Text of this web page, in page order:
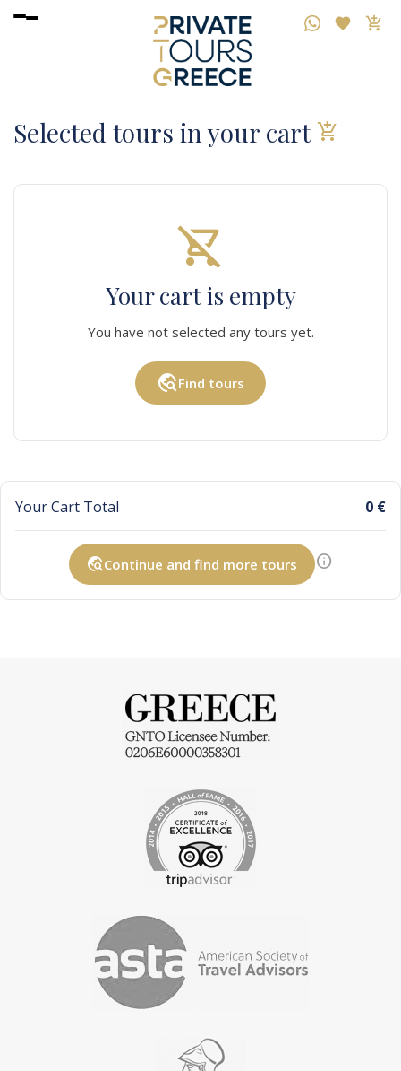
Selected tours in your cart add_shopping_cart
shopping_cart_off
Your cart is empty
You have not selected any tours yet.
travel_exploreFind tours
Your Cart Total 0 €
travel_exploreContinue and find more tours info